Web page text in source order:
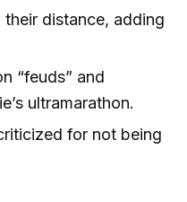
distance, adding
“feuds” and
ultramarathon.
for not being